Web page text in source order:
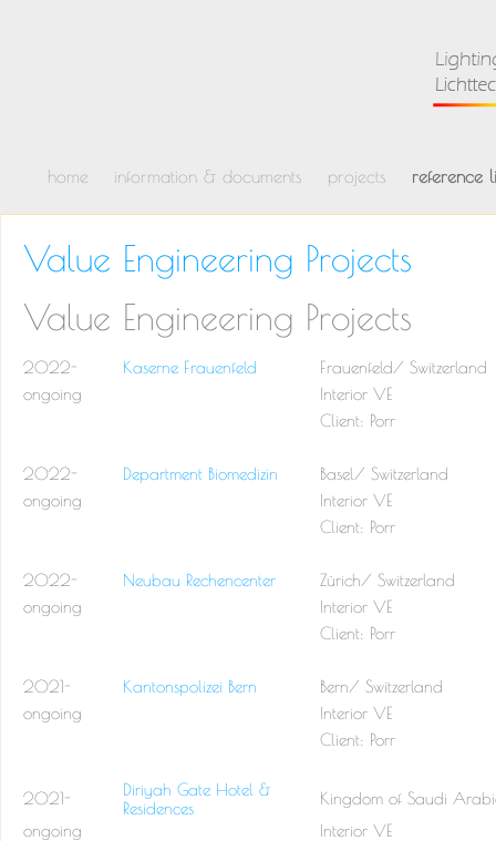
home information & documents projects reference
Value Engineering Projects
Value Engineering Projects
2022- Kaserne Frauenfeld
Frauenfeld/ Switzerland
ongoing
Interior VE
Client: Porr
2022- Department Biomedizin
Basel/ Switzerland
ongoing
Interior VE
Client: Porr
2022- Neubau Rechencenter
Zürich/ Switzerland
ongoing
Interior VE
Client: Porr
2021- Kantonspolizei Bern
Bern/ Switzerland
ongoing
Interior VE
Client: Porr
2021-
Diriyah Gate Hotel &
Residences
Kingdom of Saudi
ongoing
Interior VE